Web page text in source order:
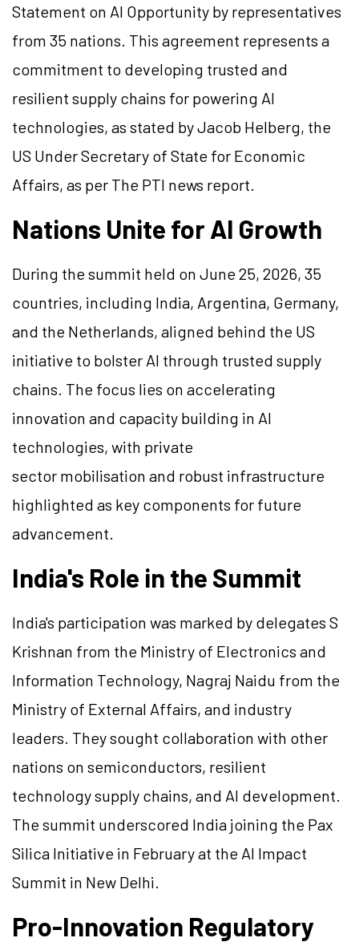
Statement on AI Opportunity by representatives
from 35 nations. This agreement represents a
commitment to developing trusted and
resilient supply chains for powering AI
technologies, as stated by Jacob Helberg, the
US Under Secretary of State for Economic
Affairs, as per The PTI news report.
Nations Unite for AI Growth
During the summit held on June 25, 2026, 35
countries, including India, Argentina, Germany,
and the Netherlands, aligned behind the US
initiative to bolster AI through trusted supply
chains. The focus lies on accelerating
innovation and capacity building in AI
technologies, with private
sector mobilisation and robust infrastructure
highlighted as key components for future
advancement.
India's Role in the Summit
India's participation was marked by delegates S
Krishnan from the Ministry of Electronics and
Information Technology, Nagraj Naidu from the
Ministry of External Affairs, and industry
leaders. They sought collaboration with other
nations on semiconductors, resilient
technology supply chains, and AI development.
The summit underscored India joining the Pax
Silica Initiative in February at the AI Impact
Summit in New Delhi.
Pro-Innovation Regulatory